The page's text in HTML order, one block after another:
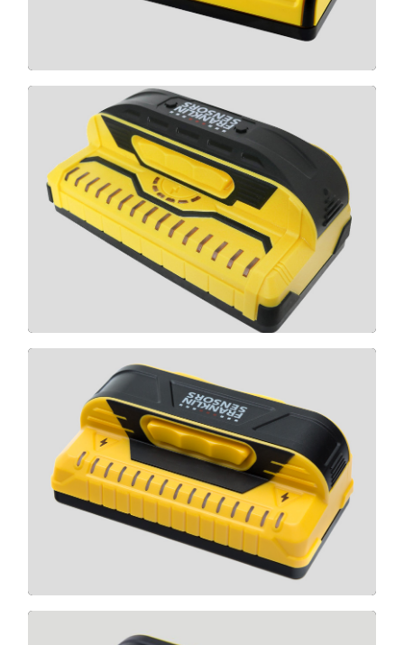
CLICK HERE
X995
CLICK HERE
M150
CLICK HERE